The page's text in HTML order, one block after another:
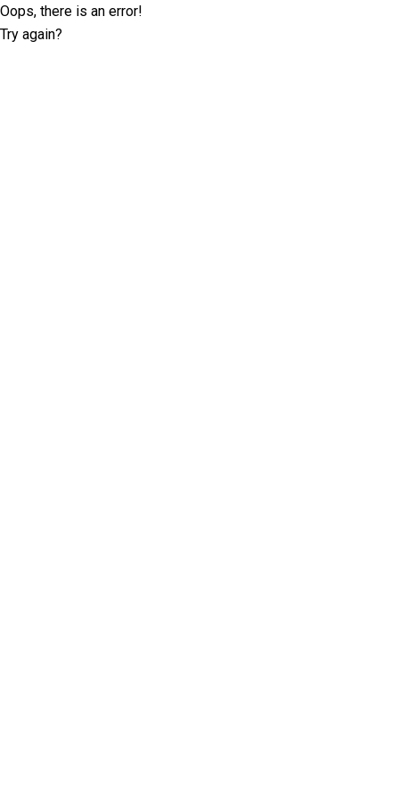
Oops, there is an error!
Try again?